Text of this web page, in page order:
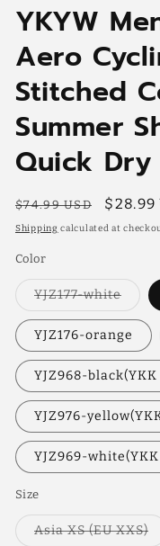
modal
YKYW
Aero
Stitched
Summer
Quick
Regular
price
$74.99 USD
Sale
price
$28.99
Shipping calculated at
Color
YJZ177-white
out
or
YJZ176-orange
YJZ968-
YJZ976-
YJZ969-
Size
Asia XS (EU XXS)